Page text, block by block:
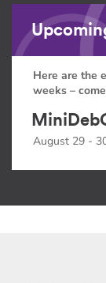
Here are the
weeks –
August 29 -